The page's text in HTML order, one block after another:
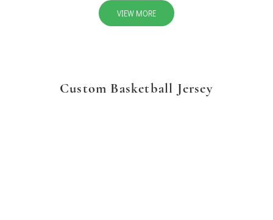
VIEW MORE
Custom Basketball Jersey